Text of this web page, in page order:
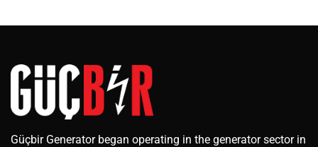
Güçbir Generator began operating in the generator sector in